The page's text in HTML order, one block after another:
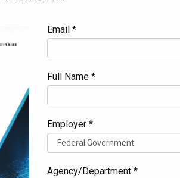
Email *
Full Name *
Employer *
Agency/Department *